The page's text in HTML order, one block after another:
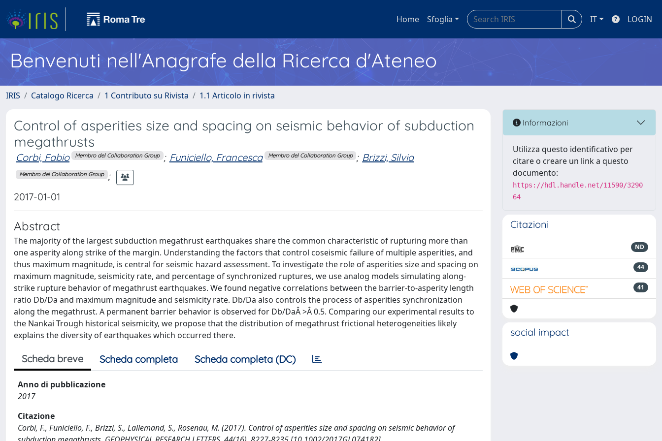
Home Sfoglia IT LOGIN
Benvenuti nell'Anagrafe della Ricerca d'Ateneo
IRIS Catalogo Ricerca 1 Contributo su Rivista 1.1 Articolo in rivista
Control of asperities size and spacing on seismic behavior of subduction
megathrusts
Corbi, Fabio Membro del Collaboration Group ; Funiciello, Francesca Membro del Collaboration Group ; Brizzi, Silvia
Membro del Collaboration Group ;
2017-01-01
Abstract
The majority of the largest subduction megathrust earthquakes share the common characteristic of rupturing more than
one asperity along strike of the margin. Understanding the factors that control coseismic failure of multiple asperities, and
thus maximum magnitude, is central for seismic hazard assessment. To investigate the role of asperities size and spacing on
maximum magnitude, seismicity rate, and percentage of synchronized ruptures, we use analog models simulating along-
strike rupture behavior of megathrust earthquakes. We found negative correlations between the barrier-to-asperity length
ratio Db/Da and maximum magnitude and seismicity rate. Db/Da also controls the process of asperities synchronization
along the megathrust. A permanent barrier behavior is observed for Db/DaÂ >Â 0.5. Comparing our experimental results to
the Nankai Trough historical seismicity, we propose that the distribution of megathrust frictional heterogeneities likely
explains the diversity of earthquakes which occurred there.
Scheda breve Scheda completa Scheda completa (DC)
Anno di pubblicazione
2017
Citazione
Corbi, F., Funiciello, F., Brizzi, S., Lallemand, S., Rosenau, M. (2017). Control of asperities size and spacing on seismic behavior of
Informazioni
Utilizza questo identificativo per
citare o creare un link a questo
documento:
https://hdl.handle.net/11590/3290
64
Citazioni
ND
44
41
social impact